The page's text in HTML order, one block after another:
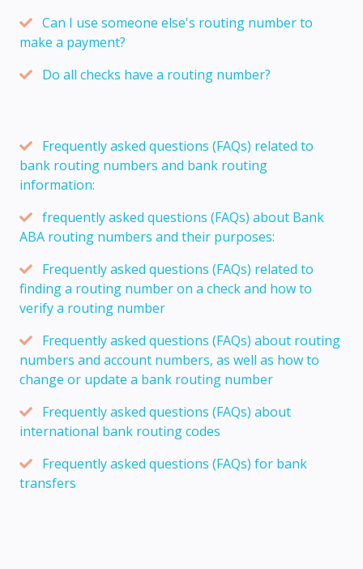
Can I use someone else's routing number to
make a payment?
Do all checks have a routing number?
Frequently asked questions (FAQs) related to
bank routing numbers and bank routing
information:
frequently asked questions (FAQs) about Bank
ABA routing numbers and their purposes:
Frequently asked questions (FAQs) related to
finding a routing number on a check and how to
verify a routing number
Frequently asked questions (FAQs) about routing
numbers and account numbers, as well as how to
change or update a bank routing number
Frequently asked questions (FAQs) about
international bank routing codes
Frequently asked questions (FAQs) for bank
transfers